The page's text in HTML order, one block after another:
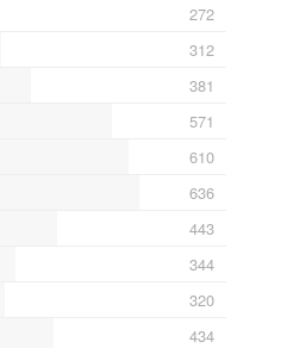
272
312
381
571
610
636
443
344
320
434